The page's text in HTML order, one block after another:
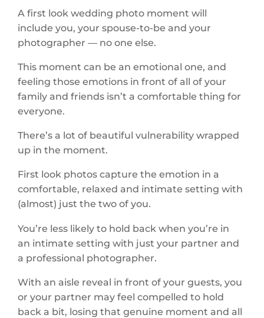
A first look wedding photo moment will
include you, your spouse-to-be and your
photographer — no one else.
This moment can be an emotional one, and
feeling those emotions in front of all of your
family and friends isn’t a comfortable thing for
everyone.
There’s a lot of beautiful vulnerability wrapped
up in the moment.
First look photos capture the emotion in a
comfortable, relaxed and intimate setting with
(almost) just the two of you.
You’re less likely to hold back when you’re in
an intimate setting with just your partner and
a professional photographer.
With an aisle reveal in front of your guests, you
or your partner may feel compelled to hold
back a bit, losing that genuine moment and all